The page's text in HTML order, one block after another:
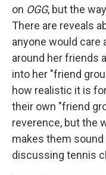
on OGG, but the
There are reveals
anyone would care
around her friends
into her "friend
how realistic it is
their own "friend
reverence, but the
makes them
discussing tennis